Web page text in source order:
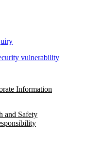
vulnerability
Information
and Safety